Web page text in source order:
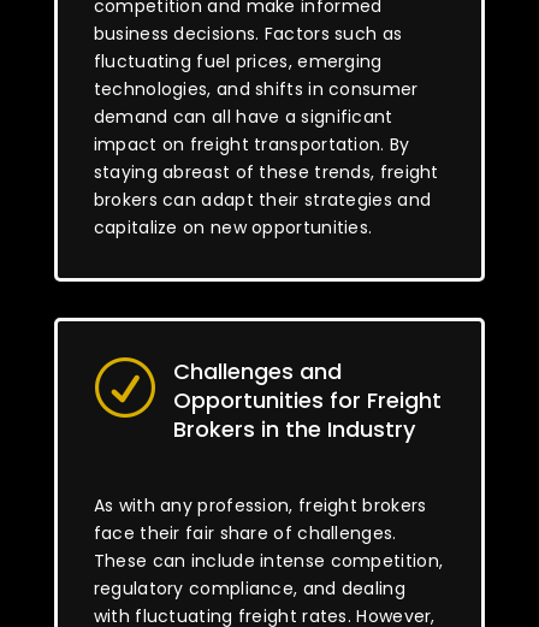
competition and make informed
business decisions. Factors such as
fluctuating fuel prices, emerging
technologies, and shifts in consumer
demand can all have a significant
impact on freight transportation. By
staying abreast of these trends, freight
brokers can adapt their strategies and
capitalize on new opportunities.
R
Challenges and
Opportunities for Freight
Brokers in the Industry
As with any profession, freight brokers
face their fair share of challenges.
These can include intense competition,
regulatory compliance, and dealing
with fluctuating freight rates. However,